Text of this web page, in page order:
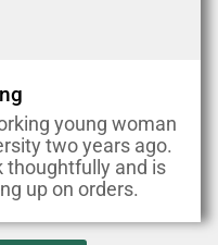
young woman
two years ago.
thoughtfully and is
up on orders.